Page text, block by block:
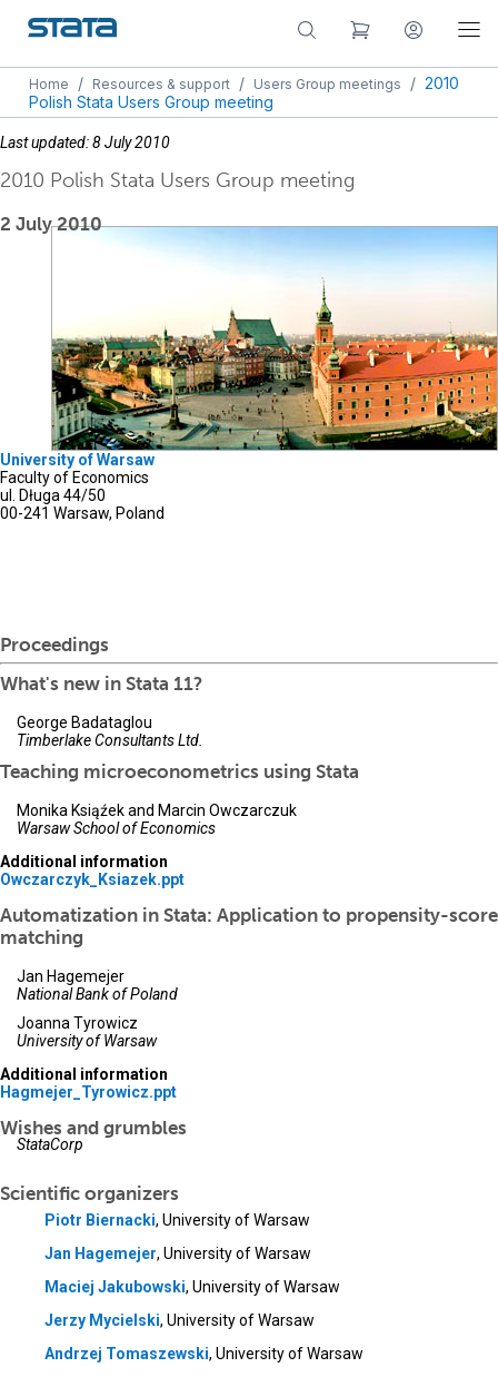
Home / Resources & support / Users Group meetings / 2010
Polish Stata Users Group meeting
Last updated: 8 July 2010
2010 Polish Stata Users Group meeting
2 July 2010
University of Warsaw
Faculty of Economics
ul. Długa 44/50
00-241 Warsaw, Poland
Proceedings
What's new in Stata 11?
George Badataglou
Timberlake Consultants Ltd.
Teaching microeconometrics using Stata
Monika Ksiąźek and Marcin Owczarczuk
Warsaw School of Economics
Additional information
Owczarczyk_Ksiazek.ppt
Automatization in Stata: Application to propensity-score
matching
Jan Hagemejer
National Bank of Poland
Joanna Tyrowicz
University of Warsaw
Additional information
Hagmejer_Tyrowicz.ppt
Wishes and grumbles
StataCorp
Scientific organizers
Piotr Biernacki, University of Warsaw
Jan Hagemejer, University of Warsaw
Maciej Jakubowski, University of Warsaw
Jerzy Mycielski, University of Warsaw
Andrzej Tomaszewski, University of Warsaw